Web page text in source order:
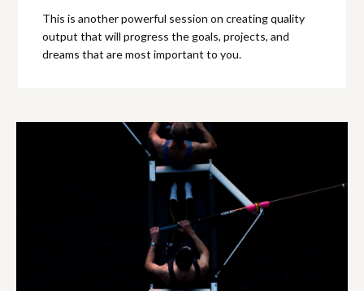
This is another powerful session on creating quality
output that will progress the goals, projects, and
dreams that are most important to you.